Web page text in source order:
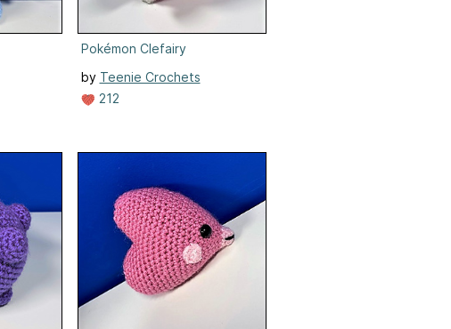
Pokémon Clefairy
by Teenie Crochets
212